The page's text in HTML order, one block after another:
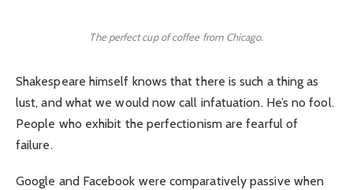
The perfect cup of coffee from Chicago.
Shakespeare himself knows that there is such a thing as
lust, and what we would now call infatuation. He’s no fool.
People who exhibit the perfectionism are fearful of
failure.
Google and Facebook were comparatively passive when